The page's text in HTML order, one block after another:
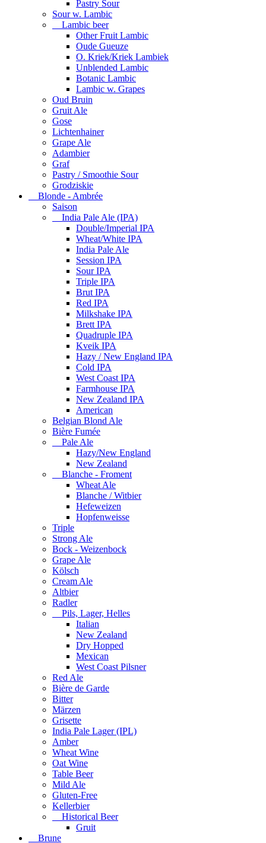
Pastry Sour
Sour w. Lambic
Lambic beer
Other Fruit Lambic
Oude Gueuze
O. Kriek/Kriek Lambiek
Unblended Lambic
Botanic Lambic
Lambic w. Grapes
Oud Bruin
Gruit Ale
Gose
Lichtenhainer
Grape Ale
Adambier
Graf
Pastry / Smoothie Sour
Grodziskie
Blonde - Ambrée
Saison
India Pale Ale (IPA)
Double/Imperial IPA
Wheat/White IPA
India Pale Ale
Session IPA
Sour IPA
Triple IPA
Brut IPA
Red IPA
Milkshake IPA
Brett IPA
Quadruple IPA
Kveik IPA
Hazy / New England IPA
Cold IPA
West Coast IPA
Farmhouse IPA
New Zealand IPA
American
Belgian Blond Ale
Bière Fumée
Pale Ale
Hazy/New England
New Zealand
Blanche - Froment
Wheat Ale
Blanche / Witbier
Hefeweizen
Hopfenweisse
Triple
Strong Ale
Bock - Weizenbock
Grape Ale
Kölsch
Cream Ale
Altbier
Radler
Pils, Lager, Helles
Italian
New Zealand
Dry Hopped
Mexican
West Coast Pilsner
Red Ale
Bière de Garde
Bitter
Märzen
Grisette
India Pale Lager (IPL)
Amber
Wheat Wine
Oat Wine
Table Beer
Mild Ale
Gluten-Free
Kellerbier
Historical Beer
Gruit
Brune